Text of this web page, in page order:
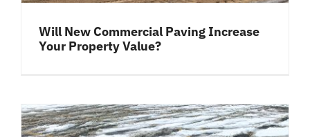
Will New Commercial Paving Increase
Your Property Value?